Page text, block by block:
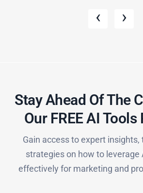
‹ ›
Stay Ahead Of The
Our FREE AI
Gain access to expert insights,
strategies on how to leverage
effectively for marketing and